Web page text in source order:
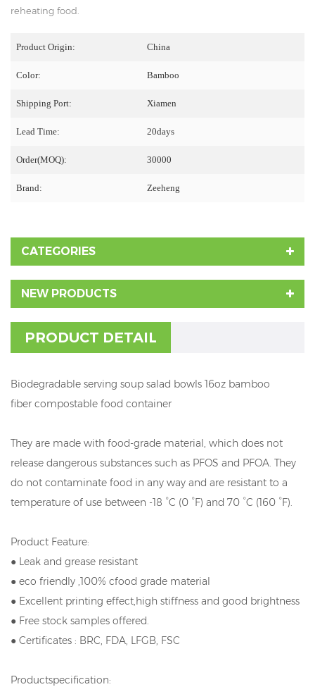
reheating food.
Product Origin: China
Color: Bamboo
Shipping Port: Xiamen
Lead Time: 20days
Order(MOQ): 30000
Brand: Zeeheng
CATEGORIES
NEW PRODUCTS
PRODUCT DETAIL
Biodegradable serving soup salad bowls 16oz bamboo
fiber compostable food container
They are made with food-grade material, which does not
release dangerous substances such as PFOS and PFOA. They
do not contaminate food in any way and are resistant to a
temperature of use between -18 °C (0 °F) and 70 °C (160 °F).
Product Feature:
● Leak and grease resistant
● eco friendly ,100% cfood grade material
● Excellent printing effect,high stiffness and good brightness
● Free stock samples offered.
● Certificates : BRC, FDA, LFGB, FSC
Productspecification: